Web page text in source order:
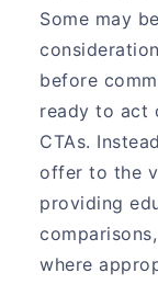
Some may
before
ready to act
CTAs.
offer to the
providing
where